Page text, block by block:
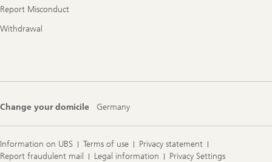
Report Misconduct
Withdrawal
Change your domicile Germany
Information on UBS Terms of use
Privacy statement
Report fraudulent mail
Legal information Privacy Settings